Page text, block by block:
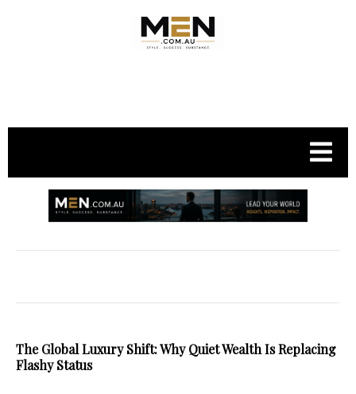
The Global Luxury Shift: Why Quiet Wealth Is Replacing
Flashy Status